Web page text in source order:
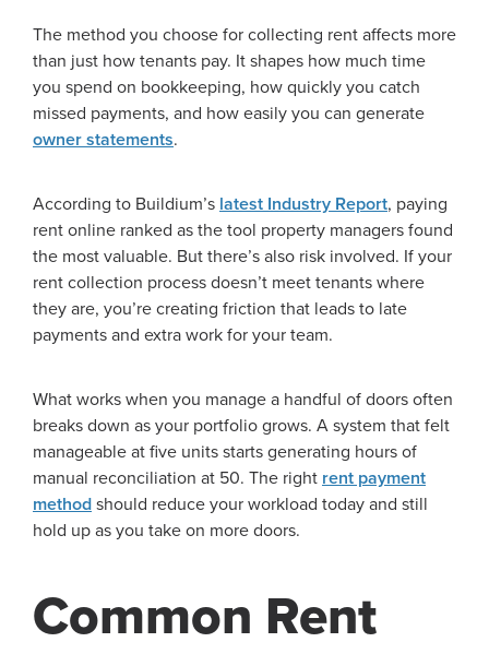
The method you choose for collecting rent affects more
than just how tenants pay. It shapes how much time
you spend on bookkeeping, how quickly you catch
missed payments, and how easily you can generate
owner statements.
According to Buildium’s latest Industry Report, paying
rent online ranked as the tool property managers found
the most valuable. But there’s also risk involved. If your
rent collection process doesn’t meet tenants where
they are, you’re creating friction that leads to late
payments and extra work for your team.
What works when you manage a handful of doors often
breaks down as your portfolio grows. A system that felt
manageable at five units starts generating hours of
manual reconciliation at 50. The right rent payment
method should reduce your workload today and still
hold up as you take on more doors.
Common Rent